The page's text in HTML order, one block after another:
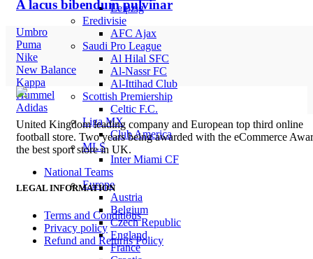
Leipzig
Eredivisie
AFC Ajax
Saudi Pro League
Al Hilal SFC
Al-Nassr FC
Al-Ittihad Club
Scottish Premiership
Celtic F.C.
Liga MX
Club America
MLS
Inter Miami CF
National Teams
Europe
Austria
Belgium
Czech Republic
England
France
A lacus bibendum pulvinar
Umbro
Puma
Nike
New Balance
Kappa
Hummel
Adidas
United Kingdom leading company and European top third online
football store. Two years being awarded with the eCommerce
the best sport store in UK.
LEGAL INFORMATION
Terms and Conditions
Privacy policy
Refund and Returns Policy